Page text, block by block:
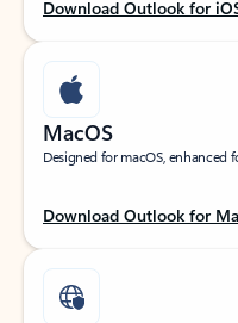
Download Outlook for
MacOS
Designed for macOS, enhanced
Download Outlook for